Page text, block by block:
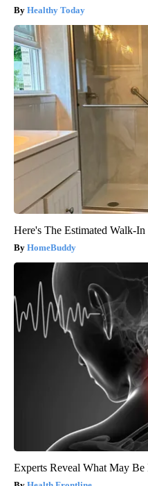
Healthy Today
Here's The Estimated Walk-
HomeBuddy
Experts Reveal What May